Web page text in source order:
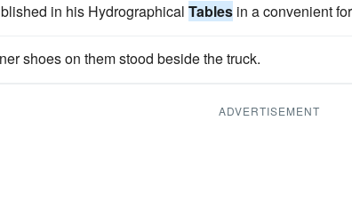
in his Hydrographical Tables in a convenient
shoes on them stood beside the truck.
ADVERTISEMENT